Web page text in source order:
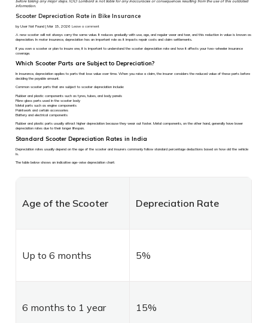
information.
Scooter Depreciation Rate in Bike Insurance
by User Not Found | Mar 15, 2026Leave a comment
A new scooter will not always carry the same value. It reduces gradually with use, age, and regular wear and tear, and this reduction in value is known as
depreciation. In motor insurance, depreciation has an important role as it impacts repair costs and claim settlements.
If you own a scooter or plan to insure one, it is important to understand the scooter depreciation rate and how it affects your two-wheeler insurance
coverage.
Which Scooter Parts are Subject to Depreciation?
In insurance, depreciation applies to parts that lose value over time. When you raise a claim, the insurer considers the reduced value of these parts before
deciding the payable amount.
Common scooter parts that are subject to scooter depreciation include:
Rubber and plastic components such as tyres, tubes, and body panels
Fibre-glass parts used in the scooter body
Metal parts such as engine components
Paintwork and certain accessories
Battery and electrical components
Rubber and plastic parts usually attract higher depreciation because they wear out faster. Metal components, on the other hand, generally have lower
depreciation rates due to their longer lifespan.
Standard Scooter Depreciation Rates in India
Depreciation rates usually depend on the age of the scooter and insurers commonly follow standard percentage deductions based on how old the vehicle
is.
The table below shows an indicative age-wise depreciation chart:
Age of the Scooter Depreciation Rate
Up to 6 months 5%
6 months to 1 year 15%